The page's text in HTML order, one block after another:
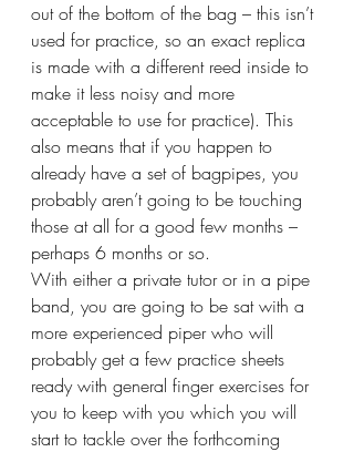
out of the bottom of the bag – this isn’t
used for practice, so an exact replica
is made with a different reed inside to
make it less noisy and more
acceptable to use for practice). This
also means that if you happen to
already have a set of bagpipes, you
probably aren’t going to be touching
those at all for a good few months –
perhaps 6 months or so.
With either a private tutor or in a pipe
band, you are going to be sat with a
more experienced piper who will
probably get a few practice sheets
ready with general finger exercises for
you to keep with you which you will
start to tackle over the forthcoming